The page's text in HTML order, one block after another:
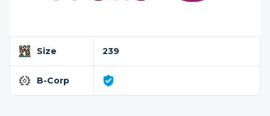
Size 239
B-Corp